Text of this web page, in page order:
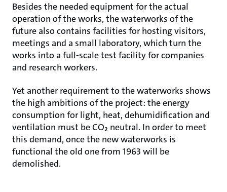
Besides the needed equipment for the actual
operation of the works, the waterworks of the
future also contains facilities for hosting visitors,
meetings and a small laboratory, which turn the
works into a full-scale test facility for companies
and research workers.
Yet another requirement to the waterworks shows
the high ambitions of the project: the energy
consumption for light, heat, dehumidification and
ventilation must be CO₂ neutral. In order to meet
this demand, once the new waterworks is
functional the old one from 1963 will be
demolished.